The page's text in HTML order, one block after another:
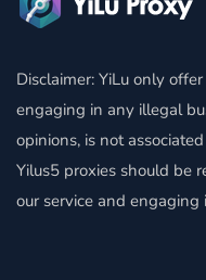
Disclaimer: YiLu only
engaging in any illegal
opinions, is not
Yilus5 proxies should be
our service and